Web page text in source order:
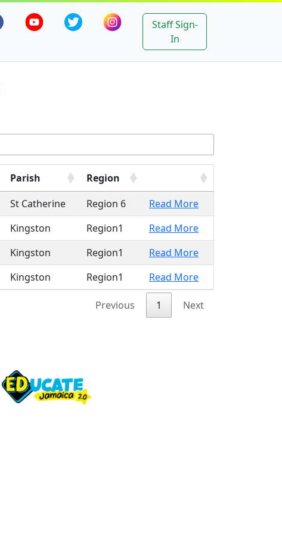
Staff Sign-
In
Parish
Region
St Catherine Region 6
Read More
Kingston Region1
Read More
Kingston Region1
Read More
Kingston Region1 Read More
Previous 1 Next